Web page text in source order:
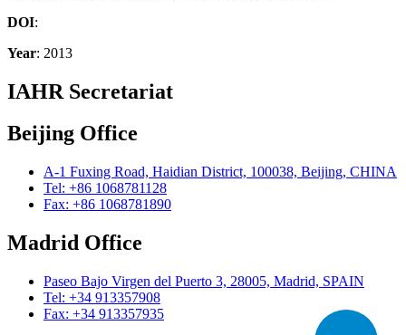
DOI:
Year: 2013
IAHR Secretariat
Beijing Office
A-1 Fuxing Road, Haidian District, 100038, Beijing, CHINA
Tel: +86 1068781128
Fax: +86 1068781890
Madrid Office
Paseo Bajo Virgen del Puerto 3, 28005, Madrid, SPAIN
Tel: +34 913357908
Fax: +34 913357935